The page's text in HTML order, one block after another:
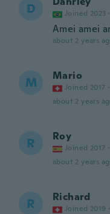
D Joined 2023 ·
Amei amei
about 2 years
M Mario
Joined 2017 ·
about 2 years
R Roy
Joined 2017 ·
about 2 years
R Richard
Joined 2019 ·